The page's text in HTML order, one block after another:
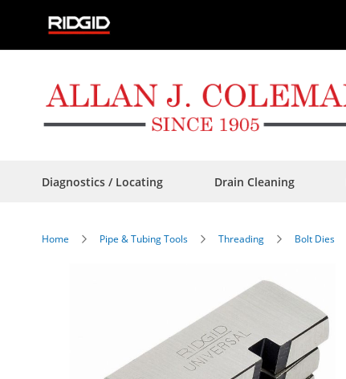
Skip
to
Diagnostics / Locating Drain Cleaning
Home Pipe & Tubing Tools Threading Bolt Dies